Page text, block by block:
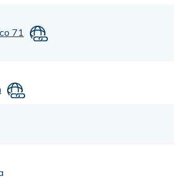
71